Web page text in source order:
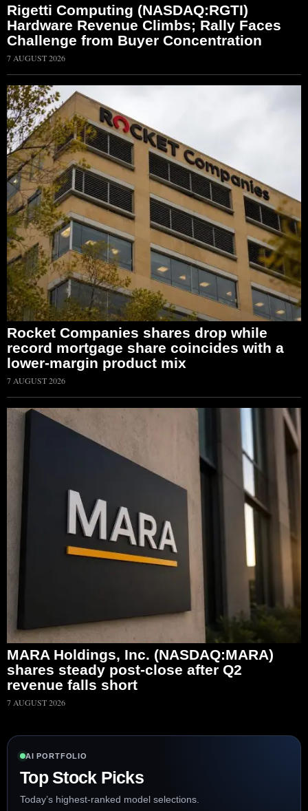
Rigetti Computing (NASDAQ:RGTI)
Hardware Revenue Climbs; Rally Faces
Challenge from Buyer Concentration
7 AUGUST 2026
Rocket Companies shares drop while
record mortgage share coincides with a
lower-margin product mix
7 AUGUST 2026
MARA Holdings, Inc. (NASDAQ:MARA)
shares steady post-close after Q2
revenue falls short
7 AUGUST 2026
AI PORTFOLIO
Top Stock Picks
Today’s highest-ranked model selections.